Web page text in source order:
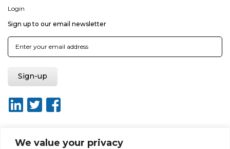
We value your privacy
Login
Sign up to our email newsletter